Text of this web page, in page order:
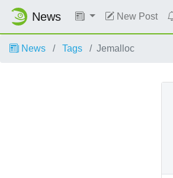
News New Post
News Tags Jemalloc